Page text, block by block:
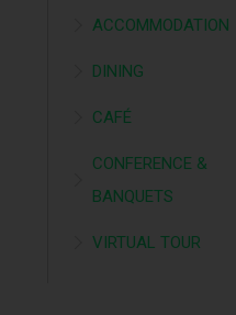
ACCOMMODATION
DINING
CAFÉ
CONFERENCE &
BANQUETS
VIRTUAL TOUR